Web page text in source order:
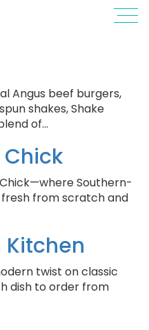
Angus beef burgers,
shakes, Shake
of…
Southern-
from scratch and
Kitchen
twist on classic
dish to order from